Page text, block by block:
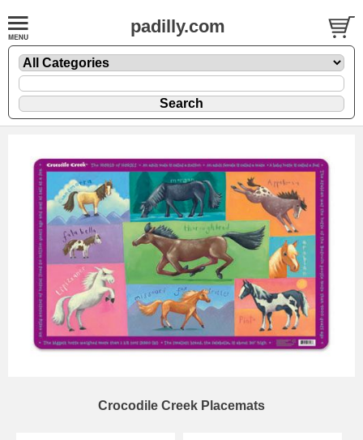
padilly.com
Crocodile Creek Placemats